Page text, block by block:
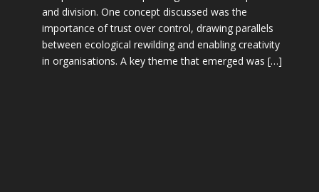
and division. One concept discussed was the
importance of trust over control, drawing parallels
between ecological rewilding and enabling creativity
in organisations. A key theme that emerged was […]